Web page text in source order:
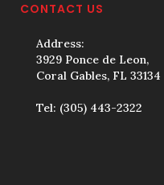
CONTACT US
Address:
3929 Ponce de Leon,
Coral Gables, FL 33134
Tel: (305) 443-2322